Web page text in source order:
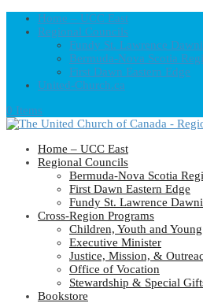
Home – UCC East
Regional Councils
Fundy St. Lawrence
Bermuda-Nova Scotia
First Dawn Eastern Edge
United-Church.ca
0 Items
Home – UCC East
Regional Councils
Bermuda-Nova Scotia
First Dawn Eastern Edge
Fundy St. Lawrence
Cross-Region Programs
Children, Youth and
Executive Minister
Justice, Mission, &
Office of Vocation
Stewardship & Special
Bookstore